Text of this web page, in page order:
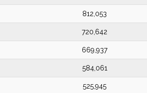
812,053
720,642
669,937
584,061
525,945